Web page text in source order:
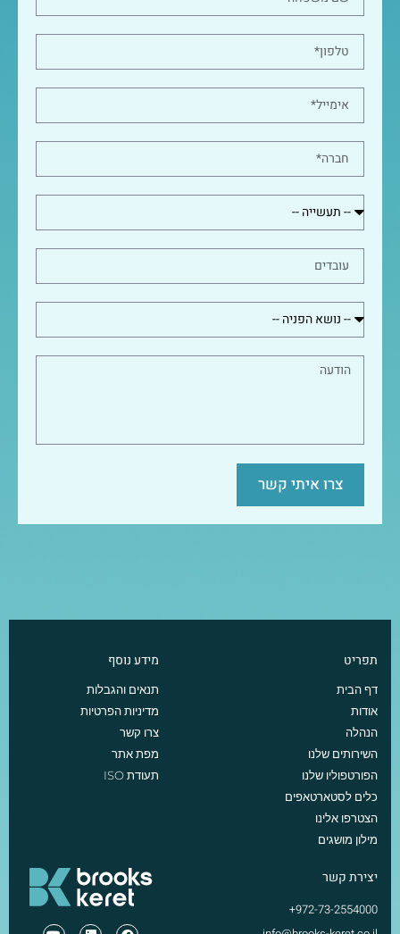
צרו איתי קשר
תפריט
דף הבית
אודות
הנהלה
השירותים שלנו
הפורטפוליו שלנו
כלים לסטארטאפים
הצטרפו אלינו
מילון מושגים
מידע נוסף
תנאים והגבלות
מדיניות הפרטיות
צרו קשר
מפת אתר
תעודת ISO
יצירת קשר
972-73-2554000+